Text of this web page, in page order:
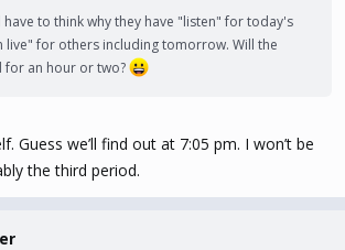
have to think why they have "listen" for today's
live" for others including tomorrow. Will the
for an hour or two?
Guess we’ll find out at 7:05 pm. I won’t be
the third period.